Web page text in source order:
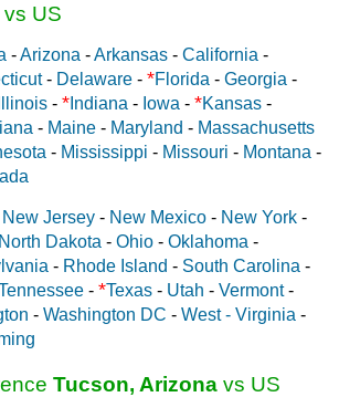
vs US
-Arizona -Arkansas - California -
- Delaware - *Florida - Georgia -
Illinois - * Indiana - Iowa - *Kansas -
- Maine - Maryland - Massachusetts
- Mississippi - Missouri - Montana -
New Jersey - New Mexico - New York -
North Dakota - Ohio - Oklahoma -
- Rhode Island - South Carolina -
- *Texas - Utah - Vermont-
- Washington DC - West - Virginia -
Tucson, Arizona vs US